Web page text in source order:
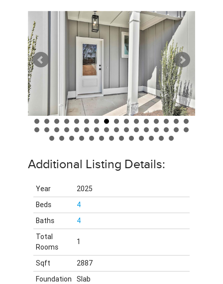
Additional Listing Details:
Year
2025
Beds
4
Baths
4
Total
Rooms
1
Sqft
2887
Foundation
Slab